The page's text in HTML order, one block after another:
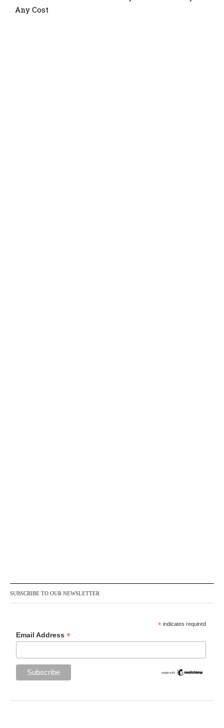
Any Cost
SUBSCRIBE TO OUR NEWSLETTER
* indicates required
Email Address*